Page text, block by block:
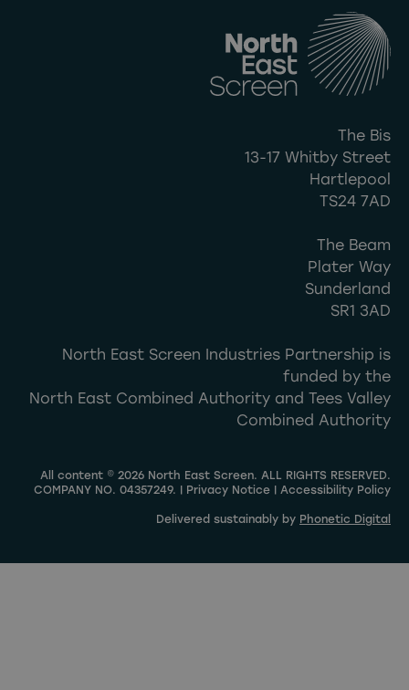
The Bis
13-17 Whitby Street
Hartlepool
TS24 7AD
The Beam
Plater Way
Sunderland
SR1 3AD
North East Screen Industries Partnership is
funded by the
North East Combined Authority and Tees Valley
Combined Authority
All content © 2026 North East Screen. ALL RIGHTS RESERVED.
COMPANY NO. 04357249. | Privacy Notice | Accessibility Policy
Delivered sustainably by Phonetic Digital